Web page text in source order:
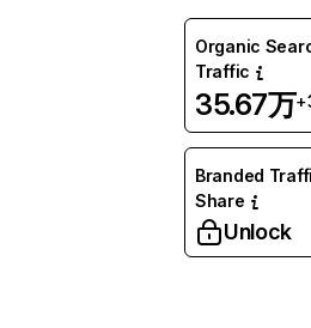
Organic
Traffic
35.67万
Branded
Share
Unlock